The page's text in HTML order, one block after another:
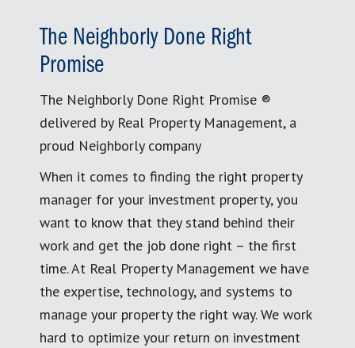
The Neighborly Done Right
Promise
The Neighborly Done Right Promise ®
delivered by Real Property Management, a
proud Neighborly company
When it comes to finding the right property
manager for your investment property, you
want to know that they stand behind their
work and get the job done right – the first
time. At Real Property Management we have
the expertise, technology, and systems to
manage your property the right way. We work
hard to optimize your return on investment